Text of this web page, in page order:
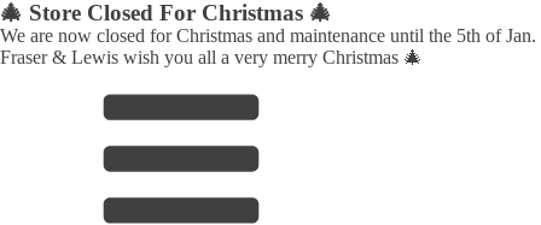
🎄 Store Closed For Christmas 🎄
We are now closed for Christmas and maintenance until the 5th of Jan.
Fraser & Lewis wish you all a very merry Christmas 🎄